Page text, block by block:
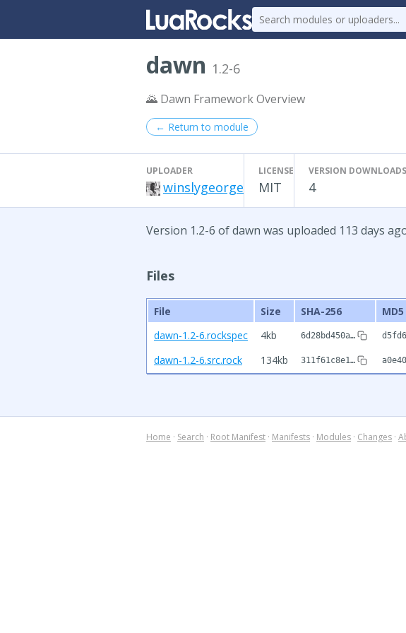
dawn 1.2-6
🌄 Dawn Framework Overview
← Return to module
UPLOADER
winslygeorge
LICENSE
MIT
VERSION DOWNLOADS
4
Version 1.2-6 of dawn was uploaded 113 days
Files
File Size SHA-256
MD5
dawn-1.2-6.rockspec
4kb 6d28bd450a…
dawn-1.2-6.src.rock 134kb 311f61c8e1…
Home · Search · Root Manifest · Manifests · Modules · Changes ·